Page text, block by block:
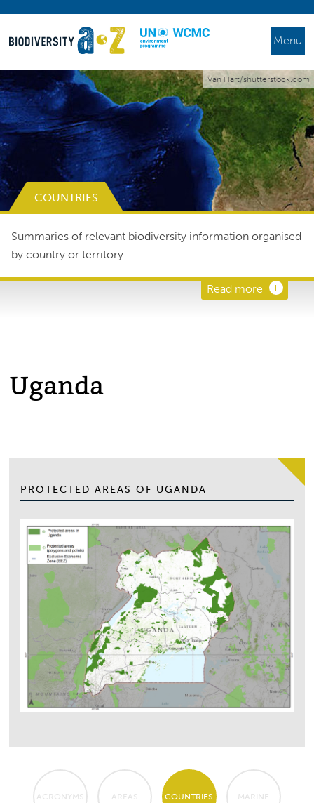
Menu
Van Hart/shutterstock.com
COUNTRIES
Summaries of relevant biodiversity information organised
by country or territory.
Read more
Uganda
PROTECTED AREAS OF UGANDA
ACRONYMS AREAS COUNTRIES MARINE